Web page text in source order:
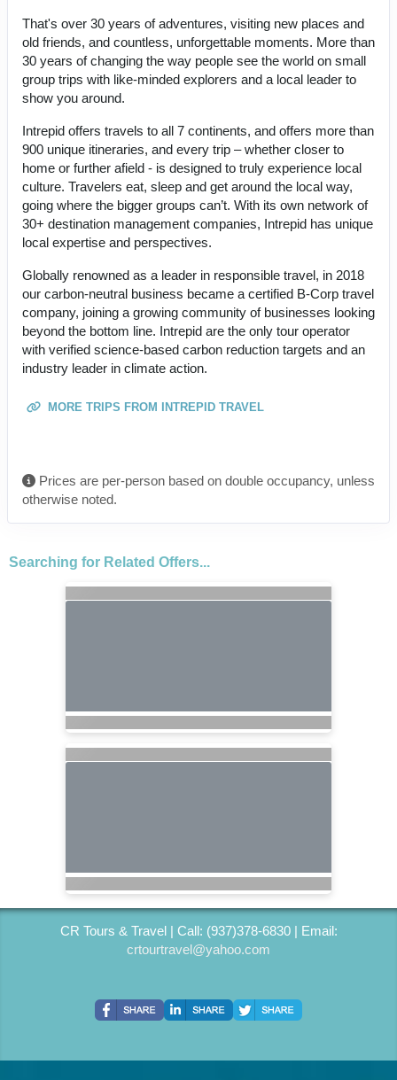
That's over 30 years of adventures, visiting new places and
old friends, and countless, unforgettable moments. More than
30 years of changing the way people see the world on small
group trips with like-minded explorers and a local leader to
show you around.
Intrepid offers travels to all 7 continents, and offers more than
900 unique itineraries, and every trip – whether closer to
home or further afield - is designed to truly experience local
culture. Travelers eat, sleep and get around the local way,
going where the bigger groups can’t. With its own network of
30+ destination management companies, Intrepid has unique
local expertise and perspectives.
Globally renowned as a leader in responsible travel, in 2018
our carbon-neutral business became a certified B-Corp travel
company, joining a growing community of businesses looking
beyond the bottom line. Intrepid are the only tour operator
with verified science-based carbon reduction targets and an
industry leader in climate action.
MORE TRIPS FROM INTREPID TRAVEL
Prices are per-person based on double occupancy, unless
otherwise noted.
Searching for Related Offers...
CR Tours & Travel | Call: (937)378-6830 | Email:
crtourtravel@yahoo.com